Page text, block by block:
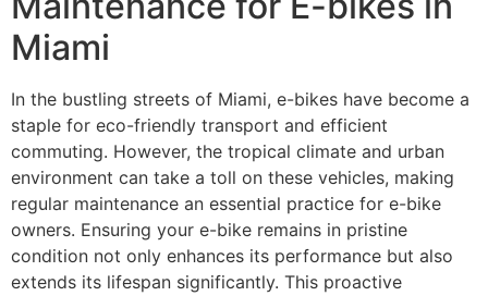
Miami
In the bustling streets of Miami, e-bikes have become a
staple for eco-friendly transport and efficient
commuting. However, the tropical climate and urban
environment can take a toll on these vehicles, making
regular maintenance an essential practice for e-bike
owners. Ensuring your e-bike remains in pristine
condition not only enhances its performance but also
extends its lifespan significantly. This proactive